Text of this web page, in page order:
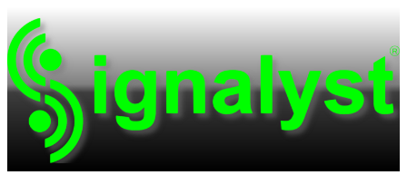
Skip
to
content